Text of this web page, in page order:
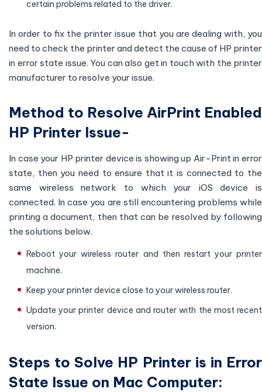
certain problems related to the driver.
In order to fix the printer issue that you are dealing with, you
need to check the printer and detect the cause of HP printer
in error state issue. You can also get in touch with the printer
manufacturer to resolve your issue.
Method to Resolve AirPrint Enabled
HP Printer Issue-
In case your HP printer device is showing up Air-Print in error
state, then you need to ensure that it is connected to the
same wireless network to which your iOS device is
connected. In case you are still encountering problems while
printing a document, then that can be resolved by following
the solutions below.
Reboot your wireless router and then restart your printer
machine.
Keep your printer device close to your wireless router.
Update your printer device and router with the most recent
version.
Steps to Solve HP Printer is in Error
State Issue on Mac Computer: